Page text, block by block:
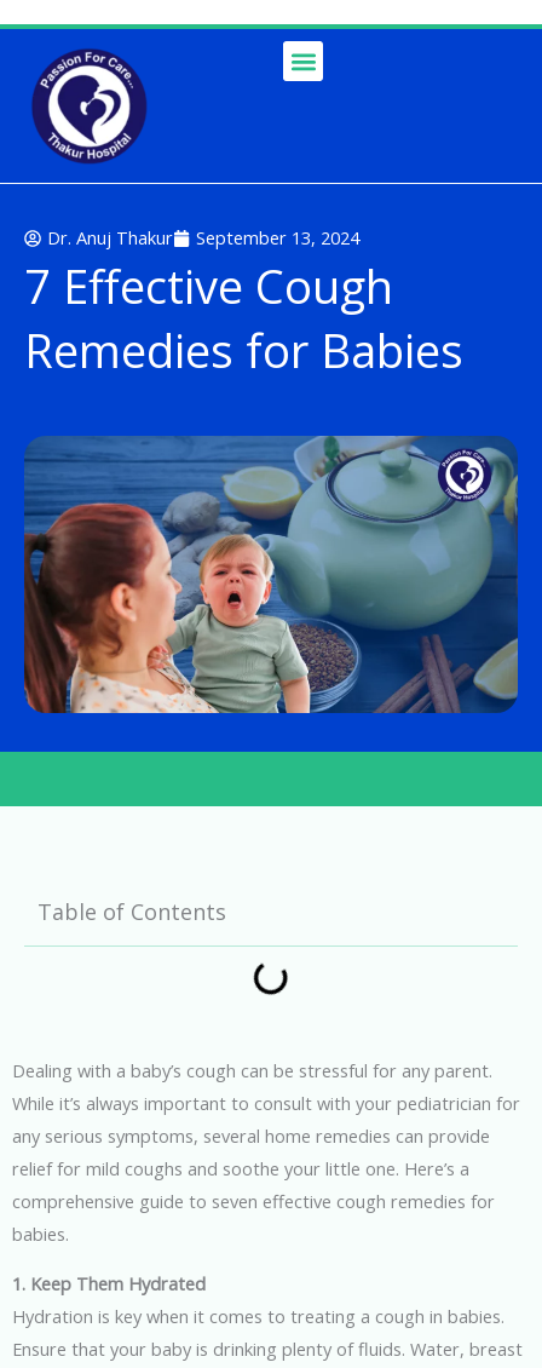
content
Dr. Anuj Thakur September 13, 2024
7 Effective Cough
Remedies for Babies
Table of Contents
Dealing with a baby’s cough can be stressful for any parent.
While it’s always important to consult with your pediatrician for
any serious symptoms, several home remedies can provide
relief for mild coughs and soothe your little one. Here’s a
comprehensive guide to seven effective cough remedies for
babies.
1. Keep Them Hydrated
Hydration is key when it comes to treating a cough in babies.
Ensure that your baby is drinking plenty of fluids. Water, breast